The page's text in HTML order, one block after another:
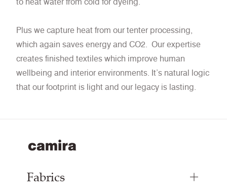
Plus we capture heat from our tenter processing,
which again saves energy and CO2. Our expertise
creates finished textiles which improve human
wellbeing and interior environments. It’s natural logic
that our footprint is light and our legacy is lasting.
Fabrics